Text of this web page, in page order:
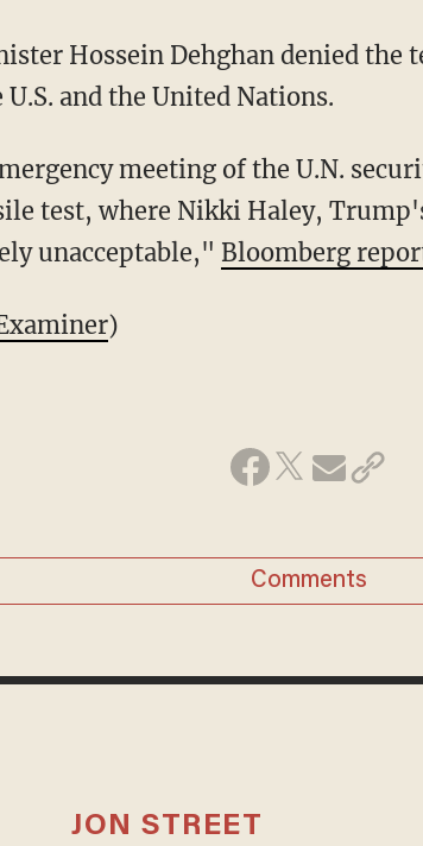
Hossein Dehghan denied the
and the United Nations.
meeting of the U.N.
test, where Nikki Haley,
unacceptable," Bloomberg
)
Comments
JON STREET